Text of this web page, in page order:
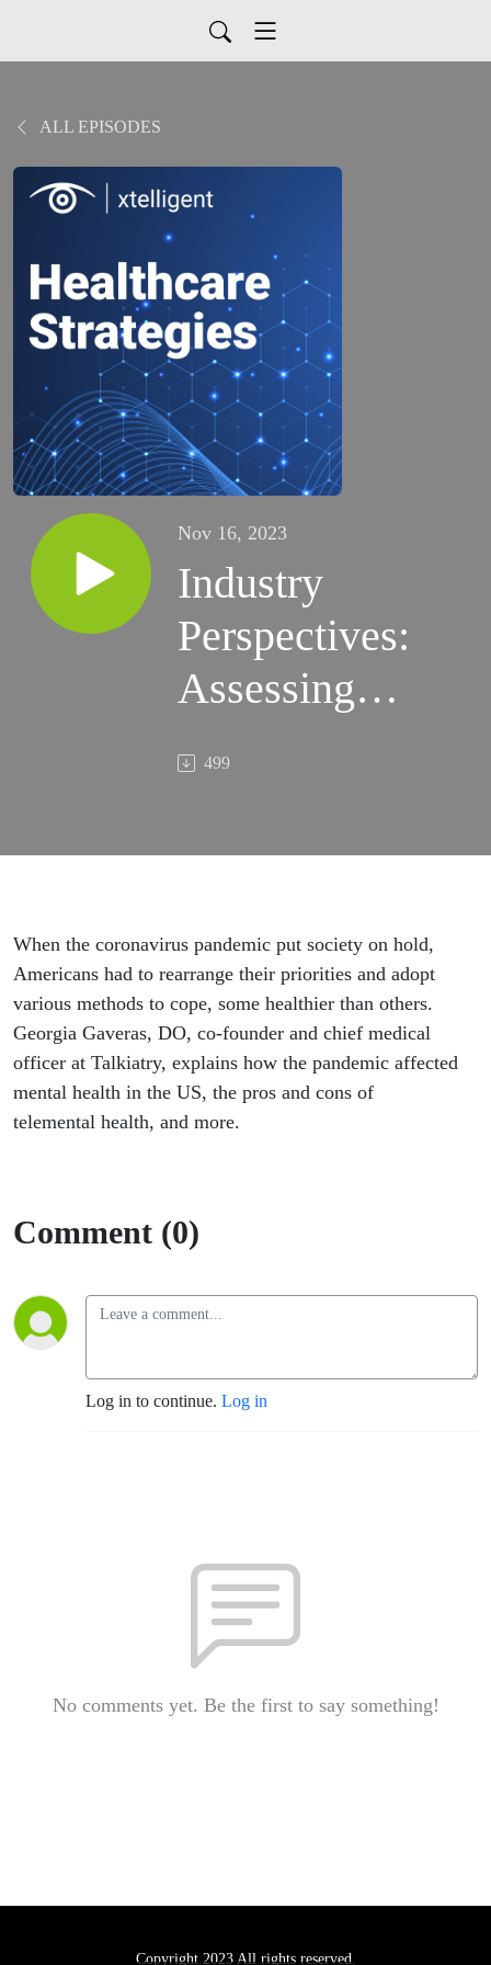
ALL EPISODES
Nov 16, 2023
Industry
Perspectives:
Assessing
Changes in
Healthcare
499
When the coronavirus pandemic put society on hold,
Americans had to rearrange their priorities and adopt
various methods to cope, some healthier than others.
Georgia Gaveras, DO, co-founder and chief medical
officer at Talkiatry, explains how the pandemic affected
mental health in the US, the pros and cons of
telemental health, and more.
Comment (0)
Log in to continue. Log in
No comments yet. Be the first to say something!
Copyright 2023 All rights reserved.